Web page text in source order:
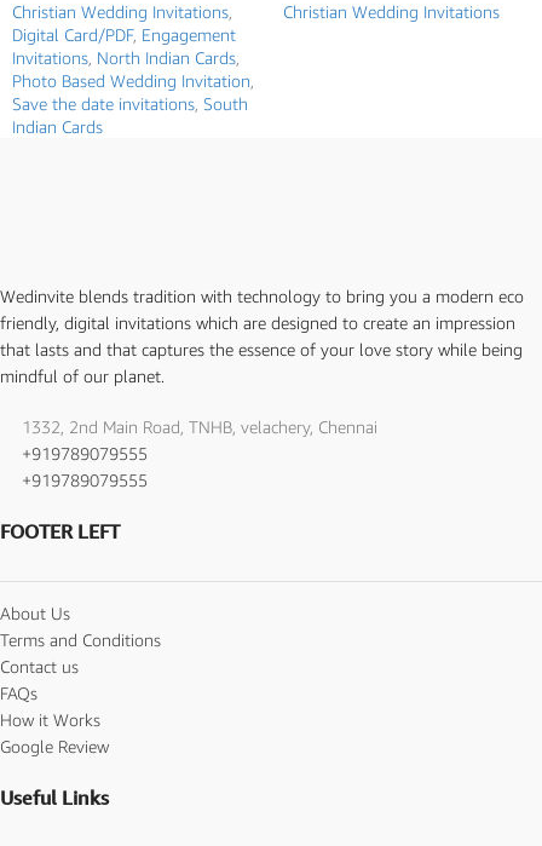
Christian Wedding Invitations
Digital Card/PDF, Engagement
Invitations North Indian Cards
Photo Based Wedding Invitation
Save the date invitations South
Indian Cards
Christian Wedding Invitations
Wedinvite blends tradition with technology to bring you a modern eco
friendly, digital invitations which are designed to create an impression
that lasts and that captures the essence of your love story while being
mindful of our planet.
1332, 2nd Main Road, TNHB, velachery, Chennai
+919789079555
+919789079555
FOOTER LEFT
About Us
Terms and Conditions
Contact us
FAQs
How it Works
Google Review
Useful Links